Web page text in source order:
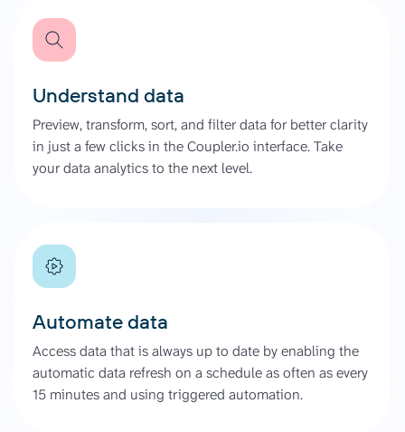
Understand data
Preview, transform, sort, and filter data for better clarity
in just a few clicks in the Coupler.io interface. Take
your data analytics to the next level.
Automate data
Access data that is always up to date by enabling the
automatic data refresh on a schedule as often as every
15 minutes and using triggered automation.